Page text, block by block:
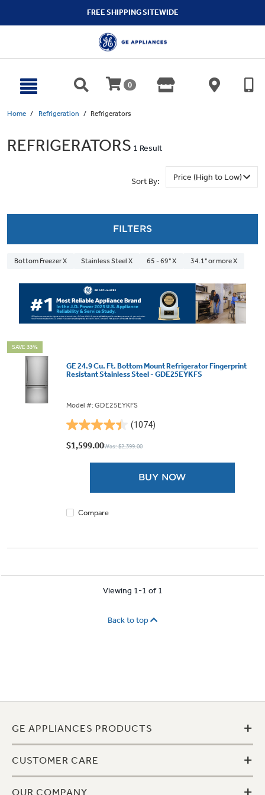
FREE SHIPPING SITEWIDE
0
Home Refrigeration Refrigerators
REFRIGERATORS 1 Result
Sort By:
FILTERS
Bottom Freezer X Stainless Steel X 65 - 69" X 34.1" or more X
SAVE 33%
GE 24.9 Cu. Ft. Bottom Mount Refrigerator Fingerprint
Resistant Stainless Steel - GDE25EYKFS
Model #: GDE25EYKFS
(1074)
4.4
out
$1,599.00Was: $2,399.00
BUY NOW
Compare
Viewing 1-1 of 1
Back to top
GE APPLIANCES PRODUCTS +
CUSTOMER CARE +
OUR COMPANY